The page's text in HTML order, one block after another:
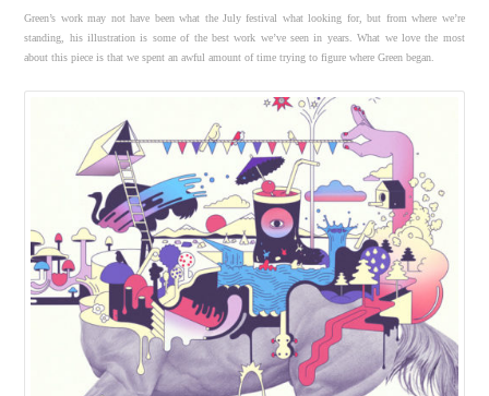
Green’s work may not have been what the July festival what looking for, but from where we’re
standing, his illustration is some of the best work we’ve seen in years. What we love the most
about this piece is that we spent an awful amount of time trying to figure where Green began.